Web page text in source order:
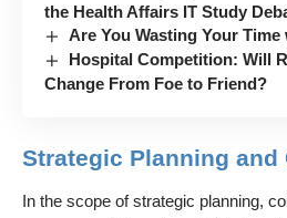
the Health Affairs IT Study
Are You Wasting Your
Hospital Competition: Will
Change From Foe to Friend?
Strategic Planning and
In the scope of strategic planning,